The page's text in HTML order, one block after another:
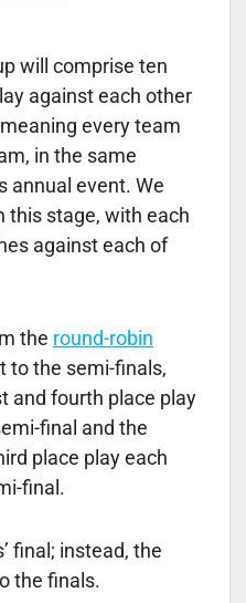
will comprise ten
against each other
every team
in the same
annual event. We
this stage, with each
against each of
the round-robin
to the semi-finals,
and fourth place play
final and the
place play each
final.
final; instead, the
the finals.